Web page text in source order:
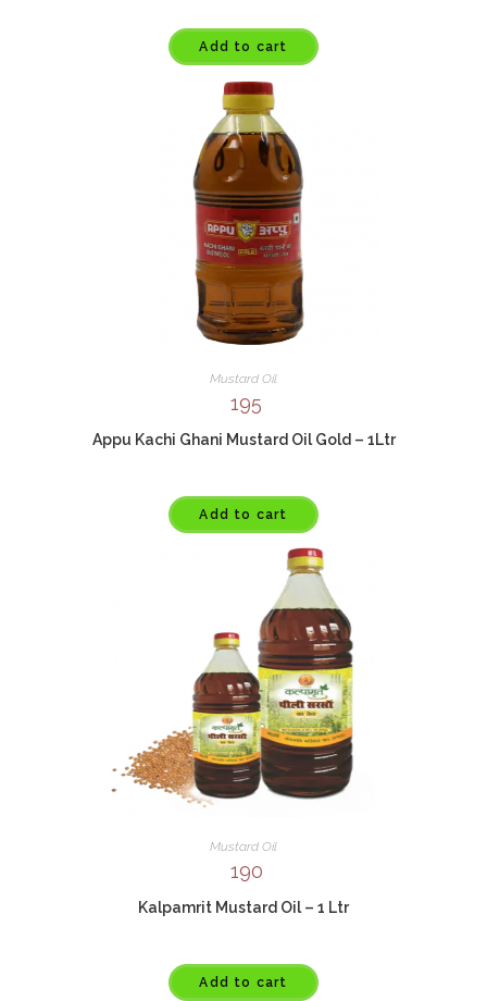
Add to cart
Mustard Oil
195
Appu Kachi Ghani Mustard Oil Gold – 1Ltr
Add to cart
Mustard Oil
190
Kalpamrit Mustard Oil – 1 Ltr
Add to cart